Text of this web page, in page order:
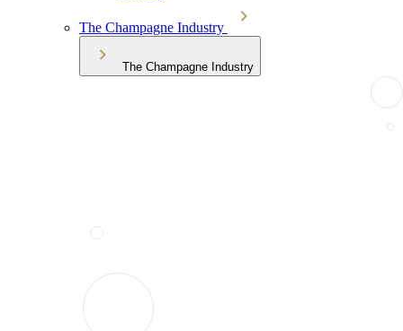
The Champagne Industry
The Champagne Industry